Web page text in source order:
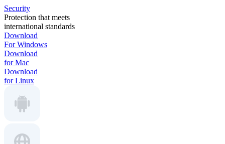
Security
Protection that meets
international standards
Download
For Windows
Download
for Mac
Download
for Linux